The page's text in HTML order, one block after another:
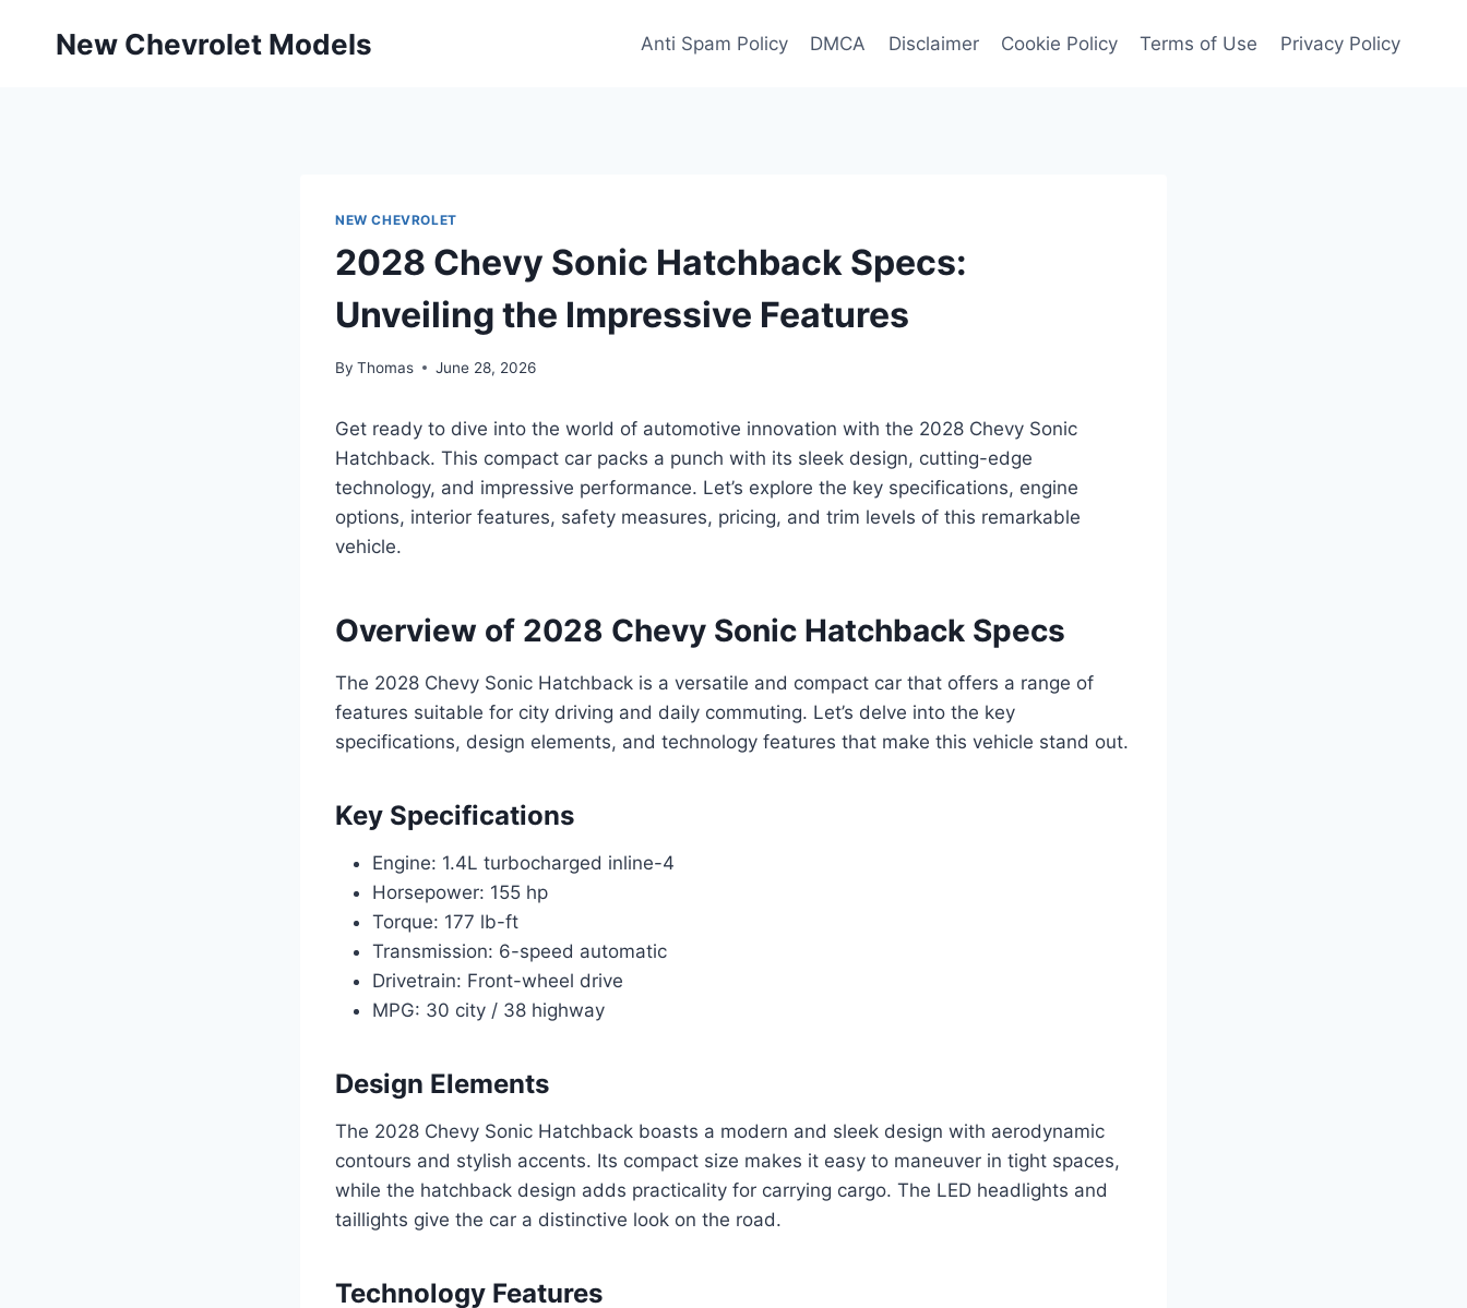
New Chevrolet Models Anti Spam Policy DMCA Disclaimer Cookie Policy Terms of Use Privacy Policy
NEW CHEVROLET
2028 Chevy Sonic Hatchback Specs:
Unveiling the Impressive Features
By Thomas June 28, 2026
Get ready to dive into the world of automotive innovation with the 2028 Chevy Sonic
Hatchback. This compact car packs a punch with its sleek design, cutting-edge
technology, and impressive performance. Let’s explore the key specifications, engine
options, interior features, safety measures, pricing, and trim levels of this remarkable
vehicle.
Overview of 2028 Chevy Sonic Hatchback Specs
The 2028 Chevy Sonic Hatchback is a versatile and compact car that offers a range of
features suitable for city driving and daily commuting. Let’s delve into the key
specifications, design elements, and technology features that make this vehicle stand out.
Key Specifications
Engine: 1.4L turbocharged inline-4
Horsepower: 155 hp
Torque: 177 lb-ft
Transmission: 6-speed automatic
Drivetrain: Front-wheel drive
MPG: 30 city / 38 highway
Design Elements
The 2028 Chevy Sonic Hatchback boasts a modern and sleek design with aerodynamic
contours and stylish accents. Its compact size makes it easy to maneuver in tight spaces,
while the hatchback design adds practicality for carrying cargo. The LED headlights and
taillights give the car a distinctive look on the road.
Technology Features